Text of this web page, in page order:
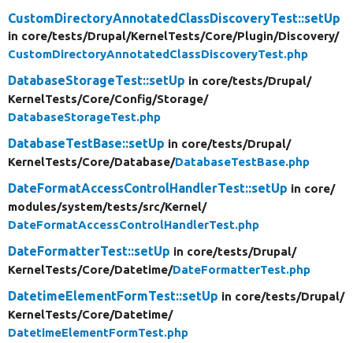
CustomDirectoryAnnotatedClassDiscoveryTest::setUp
in core/tests/Drupal/KernelTests/Core/Plugin/Discovery/
CustomDirectoryAnnotatedClassDiscoveryTest.php
DatabaseStorageTest::setUp in core/tests/Drupal/
KernelTests/Core/Config/Storage/
DatabaseStorageTest.php
DatabaseTestBase::setUp in core/tests/Drupal/
KernelTests/Core/Database/DatabaseTestBase.php
DateFormatAccessControlHandlerTest::setUp in core/
modules/system/tests/src/Kernel/
DateFormatAccessControlHandlerTest.php
DateFormatterTest::setUp in core/tests/Drupal/
KernelTests/Core/Datetime/DateFormatterTest.php
DatetimeElementFormTest::setUp in core/tests/Drupal/
KernelTests/Core/Datetime/
DatetimeElementFormTest.php